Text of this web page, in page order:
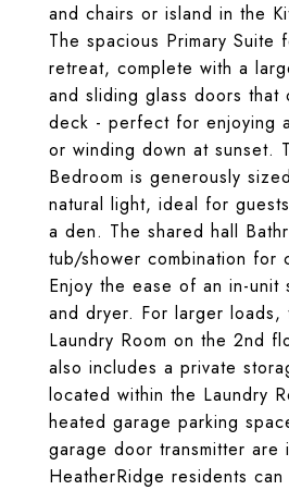
and chairs or island in the
The spacious Primary Suite
retreat, complete with a
and sliding glass doors that
deck - perfect for enjoying
or winding down at sunset.
Bedroom is generously
natural light, ideal for
a den. The shared hall
tub/shower combination for
Enjoy the ease of an in-unit
and dryer. For larger loads,
Laundry Room on the 2nd
also includes a private
located within the Laundry
heated garage parking
garage door transmitter are
HeatherRidge residents